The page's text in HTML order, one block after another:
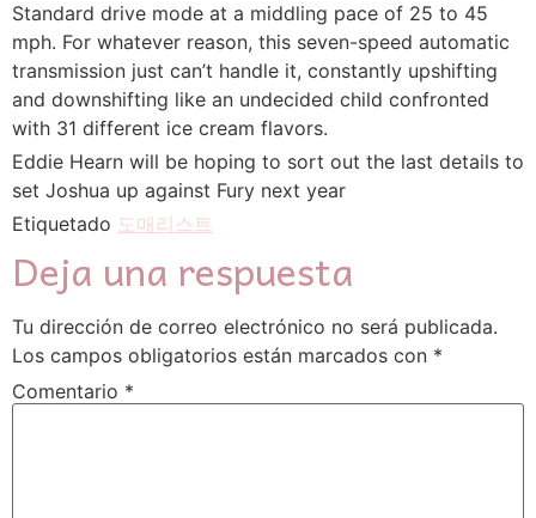
Standard drive mode at a middling pace of 25 to 45
mph. For whatever reason, this seven-speed automatic
transmission just can’t handle it, constantly upshifting
and downshifting like an undecided child confronted
with 31 different ice cream flavors.
Eddie Hearn will be hoping to sort out the last details to
set Joshua up against Fury next year
Etiquetado 도매리스트
Deja una respuesta
Tu dirección de correo electrónico no será publicada.
Los campos obligatorios están marcados con *
Comentario *